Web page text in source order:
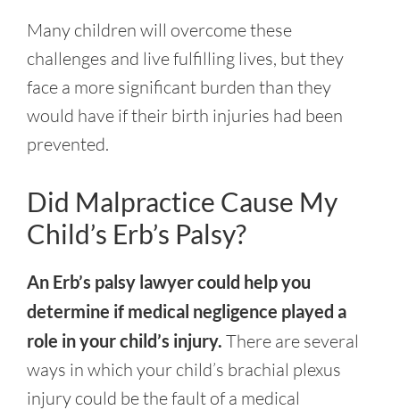
Many children will overcome these
challenges and live fulfilling lives, but they
face a more significant burden than they
would have if their birth injuries had been
prevented.
Did Malpractice Cause My
Child’s Erb’s Palsy?
An Erb’s palsy lawyer could help you
determine if medical negligence played a
role in your child’s injury. There are several
ways in which your child’s brachial plexus
injury could be the fault of a medical